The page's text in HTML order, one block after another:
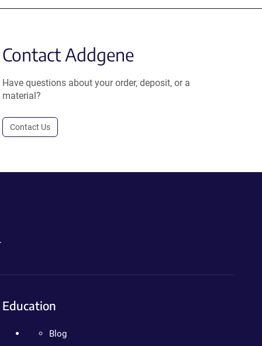
Contact Addgene
Have questions about your order, deposit, or a
material?
Contact Us
Education
Blog